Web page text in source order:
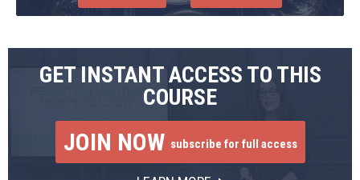
GET INSTANT ACCESS TO THIS
COURSE
JOIN NOW subscribe for full access